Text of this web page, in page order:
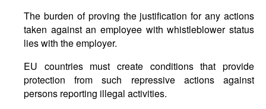
The burden of proving the justification for any actions
taken against an employee with whistleblower status
lies with the employer.
EU countries must create conditions that provide
protection from such repressive actions against
persons reporting illegal activities.